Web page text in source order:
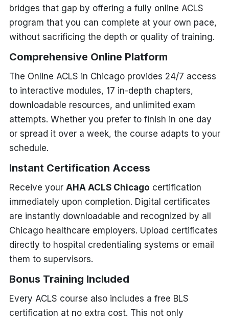
bridges that gap by offering a fully online ACLS
program that you can complete at your own pace,
without sacrificing the depth or quality of training.
Comprehensive Online Platform
The Online ACLS in Chicago provides 24/7 access
to interactive modules, 17 in-depth chapters,
downloadable resources, and unlimited exam
attempts. Whether you prefer to finish in one day
or spread it over a week, the course adapts to your
schedule.
Instant Certification Access
Receive your AHA ACLS Chicago certification
immediately upon completion. Digital certificates
are instantly downloadable and recognized by all
Chicago healthcare employers. Upload certificates
directly to hospital credentialing systems or email
them to supervisors.
Bonus Training Included
Every ACLS course also includes a free BLS
certification at no extra cost. This not only